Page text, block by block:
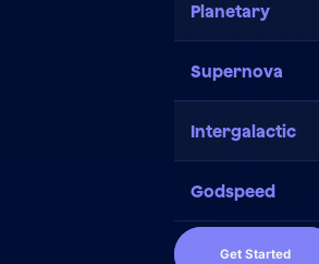
Planetary
Supernova
Intergalactic
Godspeed
Get Started